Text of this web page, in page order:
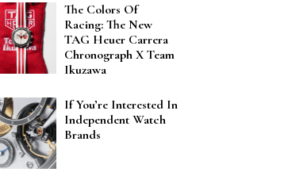
The Colors Of
Racing: The New
TAG Heuer Carrera
Chronograph X Team
Ikuzawa
If You’re Interested In
Independent Watch
Brands